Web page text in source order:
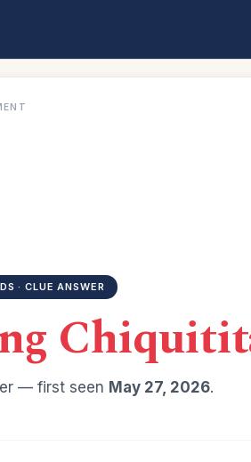
· CLUE ANSWER
— first seen May 27, 2026.